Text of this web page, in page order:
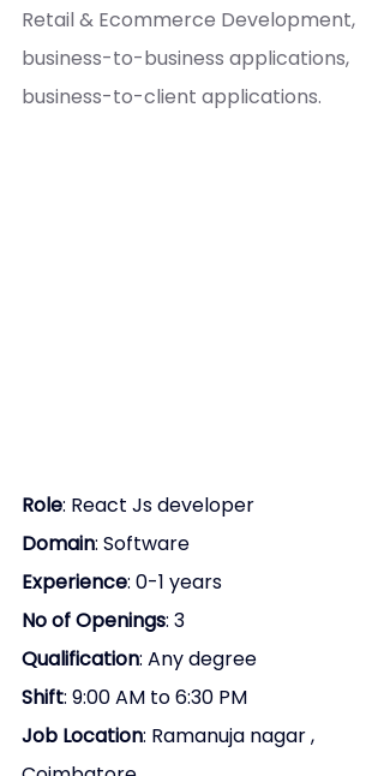
Retail & Ecommerce Development,
business-to-business applications,
business-to-client applications.
Role: React Js developer
Domain: Software
Experience: 0-1 years
No of Openings: 3
Qualification: Any degree
Shift: 9:00 AM to 6:30 PM
Job Location: Ramanuja nagar ,